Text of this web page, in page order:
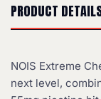
PRODUCT
NOIS Extreme
next level,